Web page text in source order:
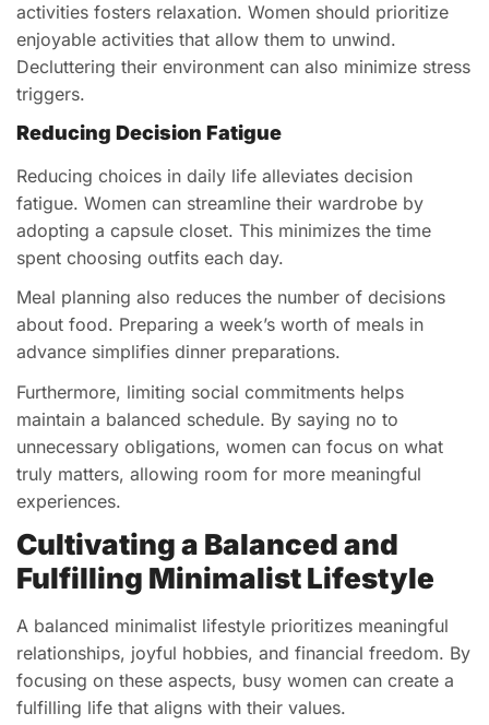
activities fosters relaxation. Women should prioritize
enjoyable activities that allow them to unwind.
Decluttering their environment can also minimize stress
triggers.
Reducing Decision Fatigue
Reducing choices in daily life alleviates decision
fatigue. Women can streamline their wardrobe by
adopting a capsule closet. This minimizes the time
spent choosing outfits each day.
Meal planning also reduces the number of decisions
about food. Preparing a week’s worth of meals in
advance simplifies dinner preparations.
Furthermore, limiting social commitments helps
maintain a balanced schedule. By saying no to
unnecessary obligations, women can focus on what
truly matters, allowing room for more meaningful
experiences.
Cultivating a Balanced and
Fulfilling Minimalist Lifestyle
A balanced minimalist lifestyle prioritizes meaningful
relationships, joyful hobbies, and financial freedom. By
focusing on these aspects, busy women can create a
fulfilling life that aligns with their values.